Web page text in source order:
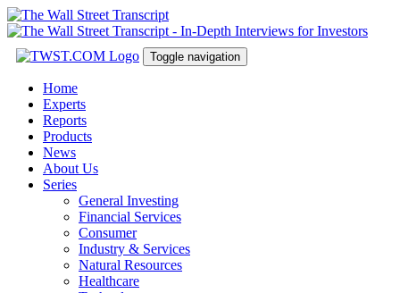
Toggle navigation
Home
Experts
Reports
Products
News
About Us
Series
General Investing
Financial Services
Consumer
Industry & Services
Natural Resources
Healthcare